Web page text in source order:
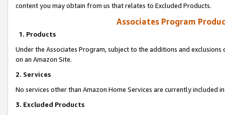
content you may obtain from us that relates to Excluded Products.
Associates Program
1. Products
Under the Associates Program, subject to the additions and
on an Amazon Site.
2. Services
No services other than Amazon Home Services are currently included
3. Excluded Products